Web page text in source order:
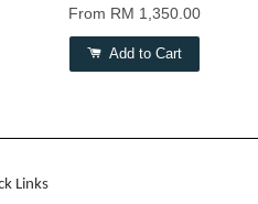
From RM 1,350.00
Add to Cart
Links